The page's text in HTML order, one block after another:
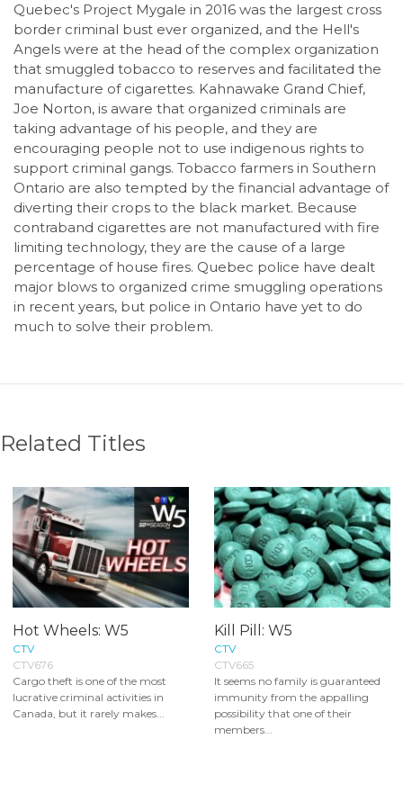
Quebec's Project Mygale in 2016 was the largest cross
border criminal bust ever organized, and the Hell's
Angels were at the head of the complex organization
that smuggled tobacco to reserves and facilitated the
manufacture of cigarettes. Kahnawake Grand Chief,
Joe Norton, is aware that organized criminals are
taking advantage of his people, and they are
encouraging people not to use indigenous rights to
support criminal gangs. Tobacco farmers in Southern
Ontario are also tempted by the financial advantage of
diverting their crops to the black market. Because
contraband cigarettes are not manufactured with fire
limiting technology, they are the cause of a large
percentage of house fires. Quebec police have dealt
major blows to organized crime smuggling operations
in recent years, but police in Ontario have yet to do
much to solve their problem.
Related Titles
Hot Wheels: W5
CTV
CTV676
Cargo theft is one of the most
lucrative criminal activities in
Canada, but it rarely makes...
Kill Pill: W5
CTV
CTV665
It seems no family is guaranteed
immunity from the appalling
possibility that one of their
members...